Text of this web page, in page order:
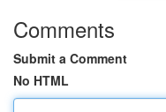
Comments
Submit a Comment
No HTML